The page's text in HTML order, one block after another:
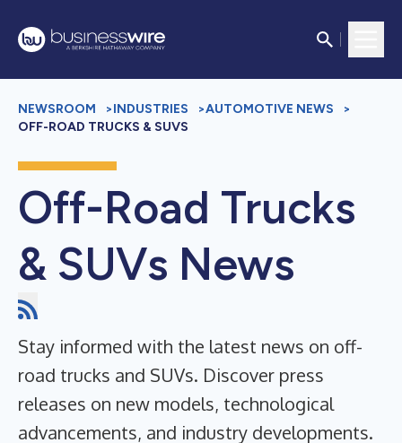
NEWSROOM >INDUSTRIES >AUTOMOTIVE NEWS
>
OFF-ROAD TRUCKS & SUVS
Off-Road Trucks
& SUVs News
Stay informed with the latest news on off-
road trucks and SUVs. Discover press
releases on new models, technological
advancements, and industry developments.